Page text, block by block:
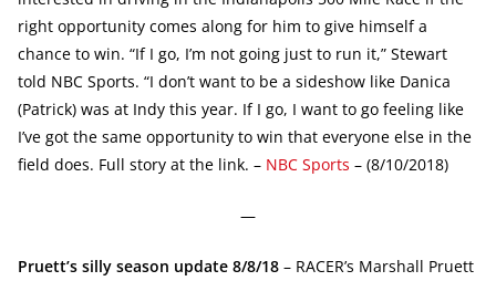
right opportunity comes along for him to give himself a
chance to win. “If I go, I’m not going just to run it,” Stewart
told NBC Sports. “I don’t want to be a sideshow like Danica
(Patrick) was at Indy this year. If I go, I want to go feeling like
I’ve got the same opportunity to win that everyone else in the
field does. Full story at the link. – NBC Sports – (8/10/2018)
—
Pruett’s silly season update 8/8/18 – RACER’s Marshall Pruett